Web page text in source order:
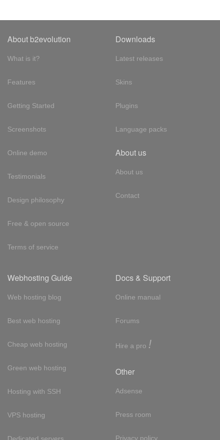
About b2evolution
What is it?
Features
Getting Started
Screenshots
Online demo
Testimonials
Design philosophy
Free & open source
Terms of service
Downloads
Latest releases
Skins
Plugins
Language packs
About us
About us
Contact
Webhosting Guide
Web hosting blog
Best web hosting
Cheap web hosting
Green web hosting
Hosting with SSH
VPS hosting
Dedicated servers
Docs & Support
Online manual
Forums
Hire a pro !
Other
Adsense
Press room
Privacy policy